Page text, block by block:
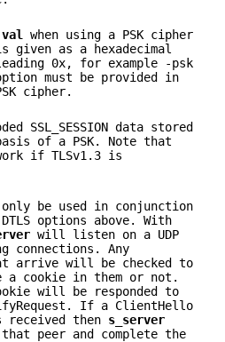
val
when using a PSK cipher
given as a hexadecimal
0x, for example -psk
must be provided in
cipher.
SSL_SESSION data stored
of a PSK. Note that
if TLSv1.3 is
be used in conjunction
options above. With
will listen on a UDP
connections. Any
arrive will be checked to
a cookie in them or not.
will be responded to
If a ClientHello
then s_server
peer and complete the